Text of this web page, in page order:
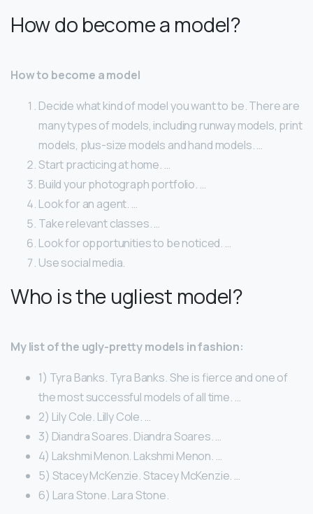
How do become a model?
How to become a model
Decide what kind of model you want to be. There are
many types of models, including runway models, print
models, plus-size models and hand models. …
Start practicing at home. …
Build your photograph portfolio. …
Look for an agent. …
Take relevant classes. …
Look for opportunities to be noticed. …
Use social media.
Who is the ugliest model?
My list of the ugly-pretty models in fashion:
1) Tyra Banks. Tyra Banks. She is fierce and one of
the most successful models of all time. …
2) Lily Cole. Lilly Cole. …
3) Diandra Soares. Diandra Soares. …
4) Lakshmi Menon. Lakshmi Menon. …
5) Stacey McKenzie. Stacey McKenzie. …
6) Lara Stone. Lara Stone.